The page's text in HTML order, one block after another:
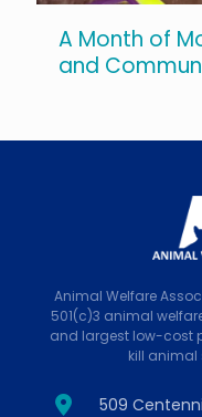
A Month of
and
Animal Welfare
501(c)3 animal
and largest low-cost
kill animal
509